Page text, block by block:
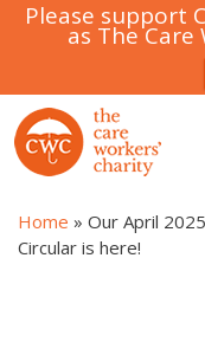
Please support
as The Care
Skip
to
content
Home » Our April
Circular is here!